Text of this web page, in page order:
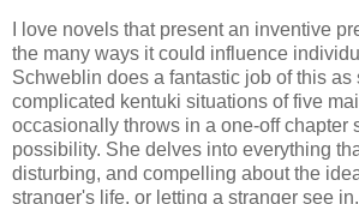
I love novels that present an inventive
the many ways it could influence
Schweblin does a fantastic job of this as
complicated kentuki situations of five
occasionally throws in a one-off chapter
possibility. She delves into everything
disturbing, and compelling about the
stranger's life, or letting a stranger see